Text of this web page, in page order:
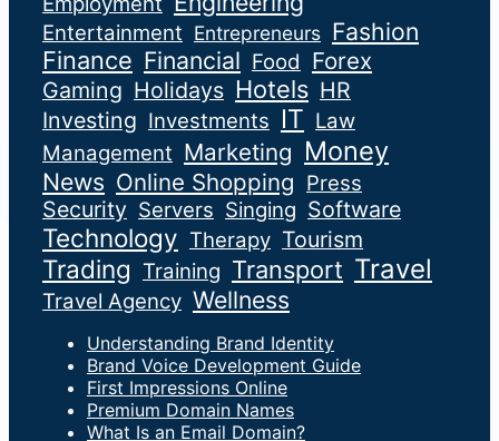
Entertainment Entrepreneurs Fashion
Finance Financial Food Forex
Gaming Holidays Hotels HR
Investing Investments IT Law
Management Marketing Money
News Online Shopping Press
Security Servers Singing Software
Technology Therapy Tourism
Trading Training Transport Travel
Travel Agency Wellness
Understanding Brand Identity
Brand Voice Development Guide
First Impressions Online
Premium Domain Names
What Is an Email Domain?